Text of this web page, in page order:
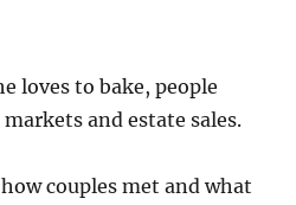
loves to bake, people
and estate sales.
couples met and what